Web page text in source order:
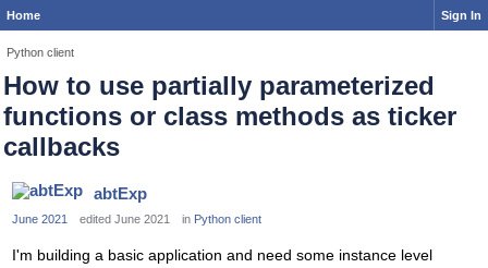
Home Sign In
Python client
How to use partially parameterized
functions or class methods as ticker
callbacks
abtExp
June 2021 edited June 2021 in Python client
I'm building a basic application and need some instance level